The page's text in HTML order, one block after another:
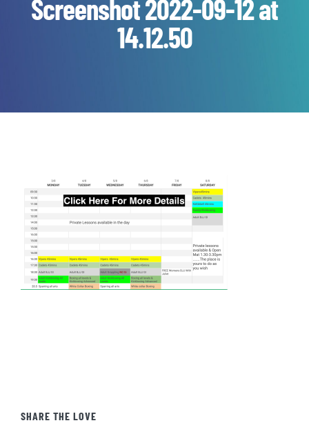
Screenshot 2022-09-12 at
14.12.50
SHARE THE LOVE